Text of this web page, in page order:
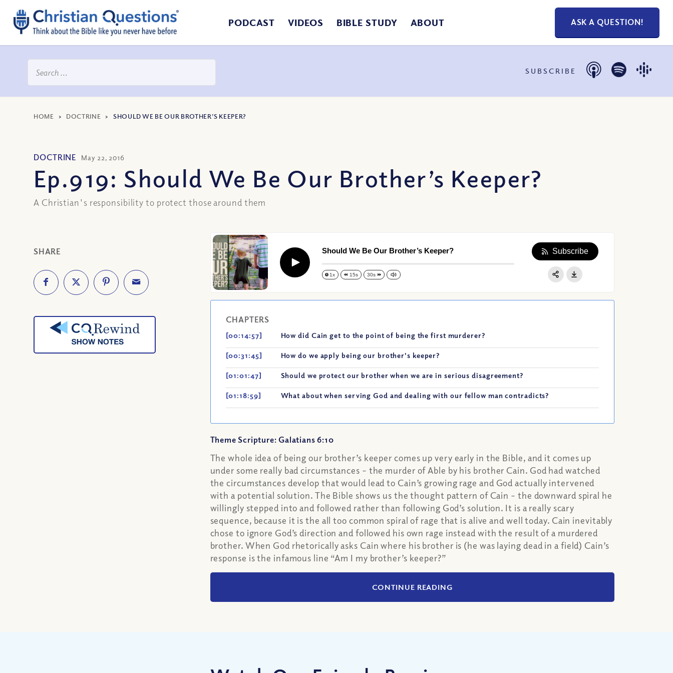
PODCAST VIDEOS BIBLE STUDY ABOUT ASK A QUESTION!
SUBSCRIBE
HOME > DOCTRINE > SHOULD WE BE OUR BROTHER’S KEEPER?
DOCTRINE May 22, 2016
Ep.919: Should We Be Our Brother’s Keeper?
A Christian's responsibility to protect those around them
SHARE
Play
Should We Be Our Brother’s Keeper?
1x 15s 30s
Subscribe
CHAPTERS
[00:14:57] How did Cain get to the point of being the first murderer?
[00:31:45] How do we apply being our brother's keeper?
[01:01:47] Should we protect our brother when we are in serious disagreement?
[01:18:59] What about when serving God and dealing with our fellow man contradicts?
Theme Scripture: Galatians 6:10
The whole idea of being our brother’s keeper comes up very early in the Bible, and it comes up
under some really bad circumstances – the murder of Able by his brother Cain. God had watched
the circumstances develop that would lead to Cain’s growing rage and God actually intervened
with a potential solution. The Bible shows us the thought pattern of Cain – the downward spiral he
willingly stepped into and followed rather than following God’s solution. It is a really scary
sequence, because it is the all too common spiral of rage that is alive and well today. Cain inevitably
chose to ignore God’s direction and followed his own rage instead with the result of a murdered
brother. When God rhetorically asks Cain where his brother is (he was laying dead in a field) Cain’s
response is the infamous line “Am I my brother’s keeper?”
CONTINUE READING
Apple Podcast
Share: